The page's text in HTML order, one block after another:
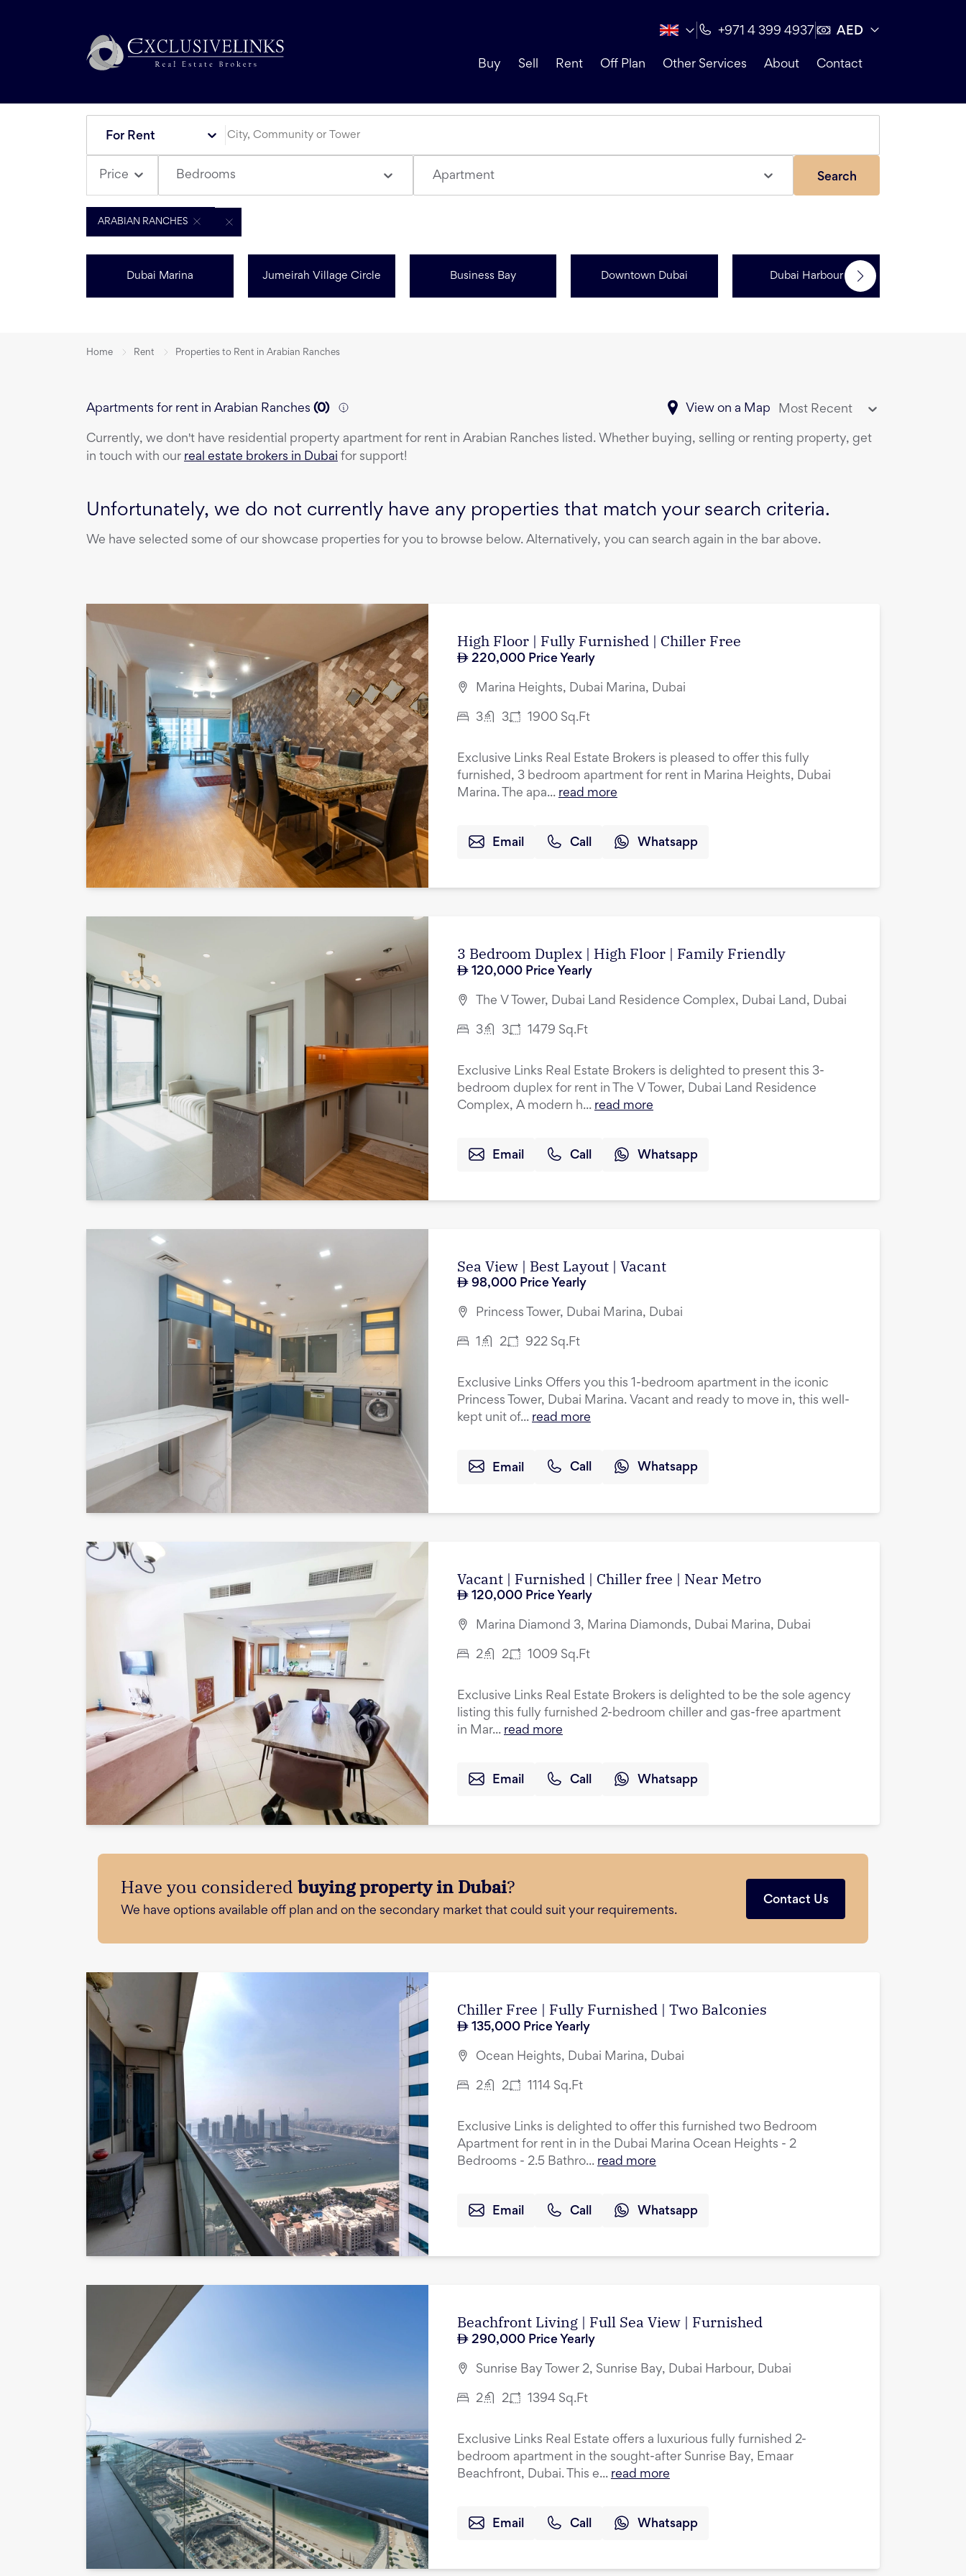
+971 4 399 4937 AED
Buy Sell Rent Off Plan Other Services About Contact
For Rent
Price Bedrooms Apartment Search
ARABIAN RANCHES
Dubai Marina Jumeirah Village Circle Business Bay Downtown Dubai Dubai Harbour
Home Rent Properties to Rent in Arabian Ranches
Apartments for rent in Arabian Ranches (0) View on a Map Most Recent
Currently, we don't have residential property apartment for rent in Arabian Ranches listed. Whether buying, selling or renting property, get
in touch with our real estate brokers in Dubai for support!
Unfortunately, we do not currently have any properties that match your search criteria.
We have selected some of our showcase properties for you to browse below. Alternatively, you can search again in the bar above.
High Floor | Fully Furnished | Chiller Free
220,000 Price Yearly
Marina Heights, Dubai Marina, Dubai
3 3 1900 Sq.Ft
Exclusive Links Real Estate Brokers is pleased to offer this fully
furnished, 3 bedroom apartment for rent in Marina Heights, Dubai
Marina. The apa... read more
Email Call Whatsapp
3 Bedroom Duplex | High Floor | Family Friendly
120,000 Price Yearly
The V Tower, Dubai Land Residence Complex, Dubai Land, Dubai
3 3 1479 Sq.Ft
Exclusive Links Real Estate Brokers is delighted to present this 3-
bedroom duplex for rent in The V Tower, Dubai Land Residence
Complex, A modern h... read more
Email Call Whatsapp
Sea View | Best Layout | Vacant
98,000 Price Yearly
Princess Tower, Dubai Marina, Dubai
1 2 922 Sq.Ft
Exclusive Links Offers you this 1-bedroom apartment in the iconic
Princess Tower, Dubai Marina. Vacant and ready to move in, this well-
kept unit of... read more
Email Call Whatsapp
Vacant | Furnished | Chiller free | Near Metro
120,000 Price Yearly
Marina Diamond 3, Marina Diamonds, Dubai Marina, Dubai
2 2 1009 Sq.Ft
Exclusive Links Real Estate Brokers is delighted to be the sole agency
listing this fully furnished 2-bedroom chiller and gas-free apartment
in Mar... read more
Email Call Whatsapp
Have you considered buying property in Dubai?
We have options available off plan and on the secondary market that could suit your requirements.
Contact Us
Chiller Free | Fully Furnished | Two Balconies
135,000 Price Yearly
Ocean Heights, Dubai Marina, Dubai
2 2 1114 Sq.Ft
Exclusive Links is delighted to offer this furnished two Bedroom
Apartment for rent in in the Dubai Marina Ocean Heights - 2
Bedrooms - 2.5 Bathro... read more
Email Call Whatsapp
Beachfront Living | Full Sea View | Furnished
290,000 Price Yearly
Sunrise Bay Tower 2, Sunrise Bay, Dubai Harbour, Dubai
2 2 1394 Sq.Ft
Exclusive Links Real Estate offers a luxurious fully furnished 2-
bedroom apartment in the sought-after Sunrise Bay, Emaar
Beachfront, Dubai. This e... read more
Email Call Whatsapp